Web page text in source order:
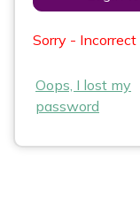
Sorry - Incorrect
Oops, I lost my
password